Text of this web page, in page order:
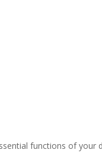
functions of your